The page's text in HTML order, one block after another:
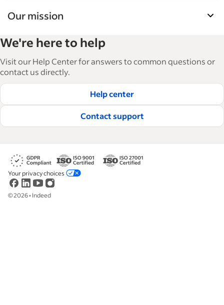
Our mission
and manage their workforce. With over 15,000
articles in 6 languages, we offer tactical advice,
how-tos and best practices to help businesses
hire and retain great employees.
Read our editorial guidelines
We're here to help
Visit our Help Center for answers to common questions or
contact us directly.
Help center
Contact support
©2026• Indeed
Your privacy choices